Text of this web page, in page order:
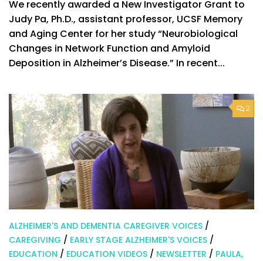
We recently awarded a New Investigator Grant to
Judy Pa, Ph.D., assistant professor, UCSF Memory
and Aging Center for her study “Neurobiological
Changes in Network Function and Amyloid
Deposition in Alzheimer’s Disease.” In recent...
2
ALZHEIMER'S AND DEMENTIA CAREGIVER VOICES /
CAREGIVING / EARLY STAGE ALZHEIMER'S VOICES /
EDUCATION / EDUCATION VIDEOS / NEWSLETTER / PAULA,